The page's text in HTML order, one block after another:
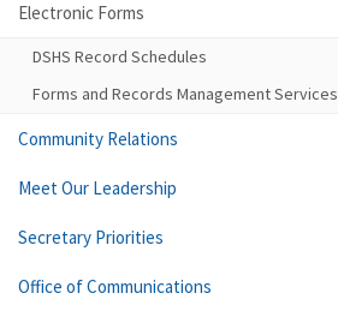
Electronic Forms
DSHS Record Schedules
Forms and Records Management Services
Community Relations
Meet Our Leadership
Secretary Priorities
Office of Communications